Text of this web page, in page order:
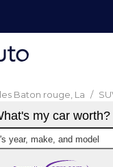
Baton rouge, La /
my car worth?
year, make, and model